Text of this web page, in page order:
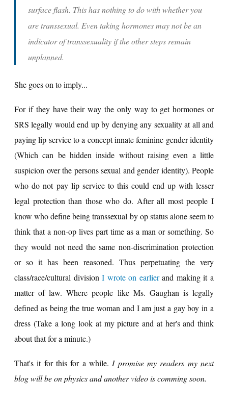
surface flash. This has nothing to do with whether you
are transsexual. Even taking hormones may not be an
indicator of transsexuality if the other steps remain
unplanned.
She goes on to imply...
For if they have their way the only way to get hormones or
SRS legally would end up by denying any sexuality at all and
paying lip service to a concept innate feminine gender identity
(Which can be hidden inside without raising even a little
suspicion over the persons sexual and gender identity). People
who do not pay lip service to this could end up with lesser
legal protection than those who do. After all most people I
know who define being transsexual by op status alone seem to
think that a non-op lives part time as a man or something. So
they would not need the same non-discrimination protection
or so it has been reasoned. Thus perpetuating the very
class/race/cultural divisionI wrote on earlierand making it a
matter of law. Where people like Ms. Gaughan is legally
defined as being the true woman and I am just a gay boy in a
dress (Take a long look at my picture and at her's and think
about that for a minute.)
That's it for this for a while.I promise my readers my next
blog will be on physics and another video is comming soon.